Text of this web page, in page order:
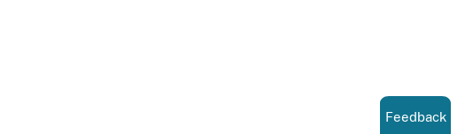
Feedback